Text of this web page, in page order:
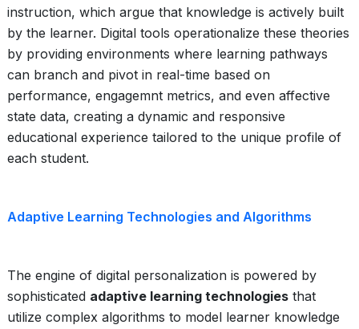
instruction, which argue that knowledge is actively built
by the learner. Digital tools operationalize these theories
by providing environments where learning pathways
can branch and pivot in real-time based on
performance, engagemnt metrics, and even affective
state data, creating a dynamic and responsive
educational experience tailored to the unique profile of
each student.
Adaptive Learning Technologies and Algorithms
The engine of digital personalization is powered by
sophisticated adaptive learning technologies that
utilize complex algorithms to model learner knowledge